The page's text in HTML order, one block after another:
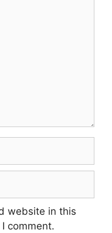
website in this
comment.